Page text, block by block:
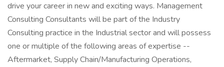
drive your career in new and exciting ways. Management
Consulting Consultants will be part of the Industry
Consulting practice in the Industrial sector and will possess
one or multiple of the following areas of expertise --
Aftermarket, Supply Chain/Manufacturing Operations,